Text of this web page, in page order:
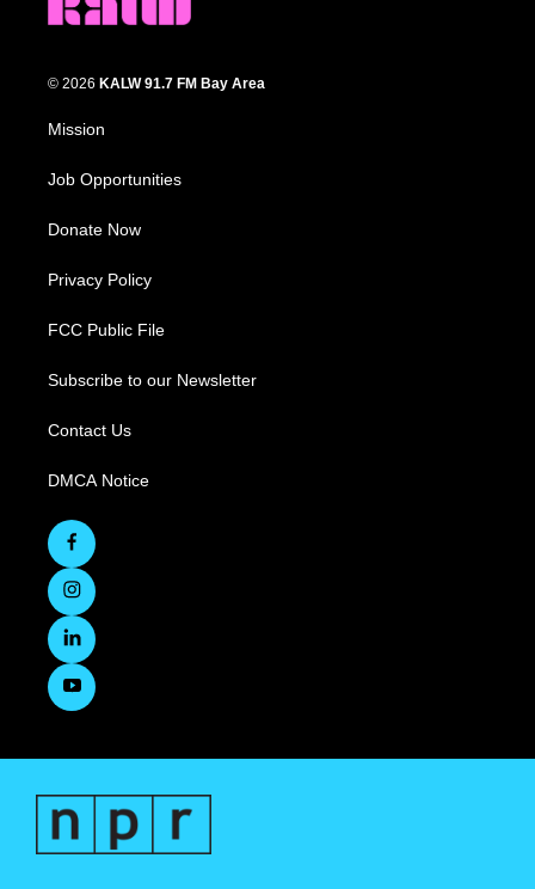
© 2026 KALW 91.7 FM Bay Area
Mission
Job Opportunities
Donate Now
Privacy Policy
FCC Public File
Subscribe to our Newsletter
Contact Us
DMCA Notice